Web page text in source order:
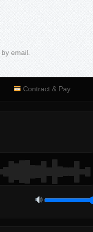
email.
Contract & Pay